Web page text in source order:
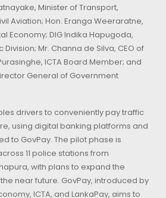
Minister of Transport,
Aviation; Hon. Eranga Weeraratne,
Economy; DIG Indika Hapugoda,
Mr. Channa de Silva, CEO of
ICTA Board Member; and
General of Government
drivers to conveniently pay traffic
using digital banking platforms and
to GovPay. The pilot phase is
11 police stations from
with plans to expand the
near future. GovPay, introduced by
ICTA, and LankaPay, aims to